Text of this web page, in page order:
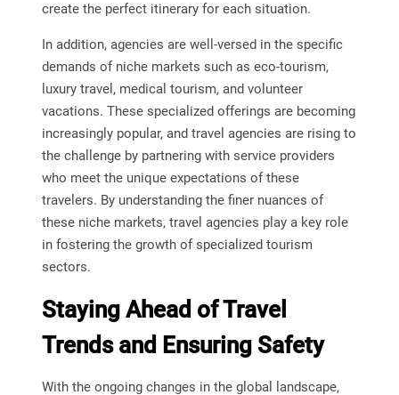
create the perfect itinerary for each situation.
In addition, agencies are well-versed in the specific
demands of niche markets such as eco-tourism,
luxury travel, medical tourism, and volunteer
vacations. These specialized offerings are becoming
increasingly popular, and travel agencies are rising to
the challenge by partnering with service providers
who meet the unique expectations of these
travelers. By understanding the finer nuances of
these niche markets, travel agencies play a key role
in fostering the growth of specialized tourism
sectors.
Staying Ahead of Travel
Trends and Ensuring Safety
With the ongoing changes in the global landscape,